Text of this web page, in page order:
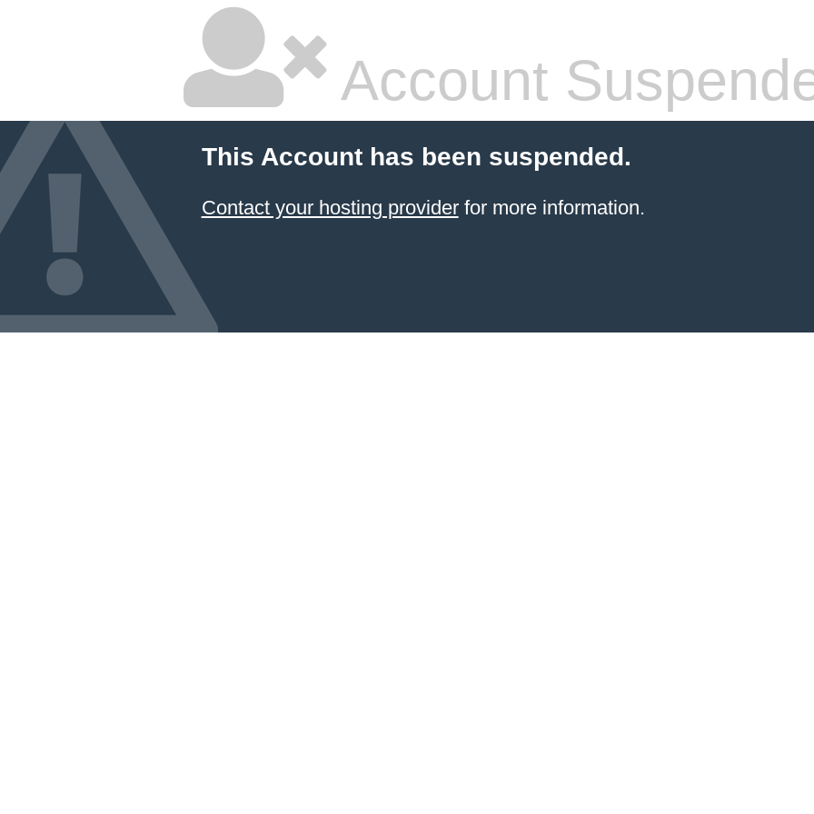
Account
This Account has been suspended.
Contact your hosting providerfor more information.